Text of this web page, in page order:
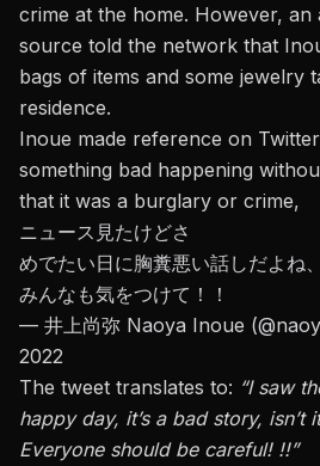
crime at the home. However, an
source told the network that
bags of items and some jewelry
residence.
Inoue made reference on
something bad happening
that it was a burglary or crime,
ニュース見たけどさ
めでたい日に胸糞悪い話しだよね、
みんなも気をつけて！！
— 井上尚弥 Naoya Inoue
2022
The tweet translates to: “I saw
happy day, it’s a bad story, isn’t
Everyone should be careful! !!”